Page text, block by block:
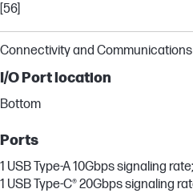
[56]
Connectivity and Communications
I/O Port location
Bottom
Ports
1 USB Type-A 10Gbps signaling
1 USB Type-C® 20Gbps signaling